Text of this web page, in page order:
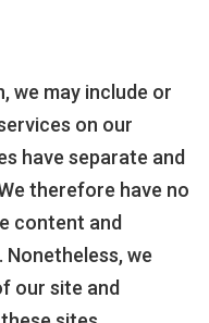
we may include or
on our
have separate and
therefore have no
content and
we
our site and